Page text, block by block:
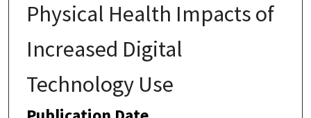
Physical Health Impacts of
Increased Digital
Technology Use